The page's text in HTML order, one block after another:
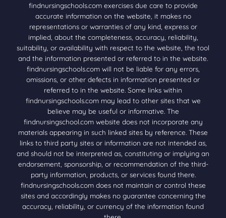
findnursingschools.com exercises due care to provide
accurate information on the website, it makes no
representations or warranties of any kind, express or
implied, about the completeness, accuracy, reliability,
suitability, or availability with respect to the website, the tool
and the information presented or referred to in the website.
findnursingschools.com will not be liable for any errors,
omissions, or other defects in information presented or
referred to in the website. Some links within
findnursingschools.com may lead to other sites that we
believe may be useful or informative. The
findnursingschool.com website does not incorporate any
materials appearing in such linked sites by reference. These
links to third party sites or information are not intended as,
and should not be interpreted as, constituting or implying an
endorsement, sponsorship, or recommendation of the third-
party information, products, or services found there.
findnursingschools.com does not maintain or control these
sites and accordingly makes no guarantee concerning the
accuracy, reliability, or currency of the information found